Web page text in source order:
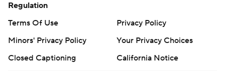
Regulation
Terms Of Use
Privacy Policy
Minors' Privacy Policy
Your Privacy Choices
Closed Captioning
California Notice